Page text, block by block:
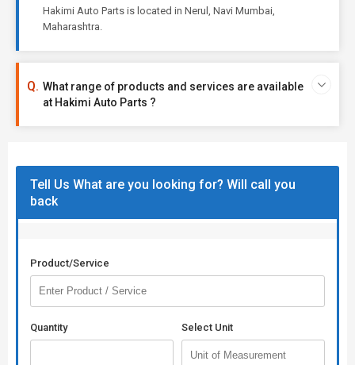
Hakimi Auto Parts is located in Nerul, Navi Mumbai,
Maharashtra.
What range of products and services are available
at Hakimi Auto Parts ?
Tell Us What are you looking for? Will call you
back
Product/Service
Quantity Select Unit